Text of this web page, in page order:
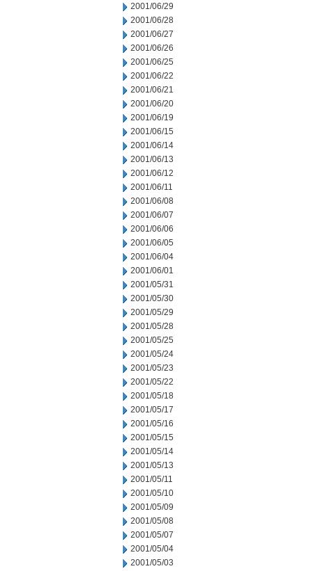
2001/06/29
2001/06/28
2001/06/27
2001/06/26
2001/06/25
2001/06/22
2001/06/21
2001/06/20
2001/06/19
2001/06/15
2001/06/14
2001/06/13
2001/06/12
2001/06/11
2001/06/08
2001/06/07
2001/06/06
2001/06/05
2001/06/04
2001/06/01
2001/05/31
2001/05/30
2001/05/29
2001/05/28
2001/05/25
2001/05/24
2001/05/23
2001/05/22
2001/05/18
2001/05/17
2001/05/16
2001/05/15
2001/05/14
2001/05/13
2001/05/11
2001/05/10
2001/05/09
2001/05/08
2001/05/07
2001/05/04
2001/05/03